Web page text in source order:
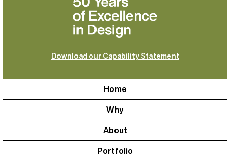
Download our Capability Statement
Home
Why
About
Portfolio